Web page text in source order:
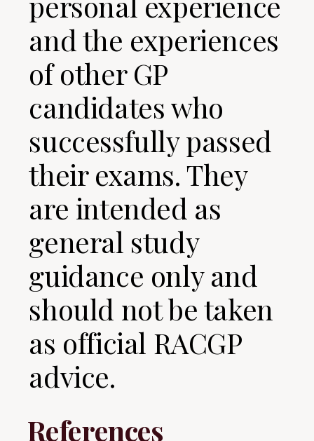
and the experiences
of other GP
candidates who
successfully passed
their exams. They
are intended as
general study
guidance only and
should not be taken
as official RACGP
advice.
References